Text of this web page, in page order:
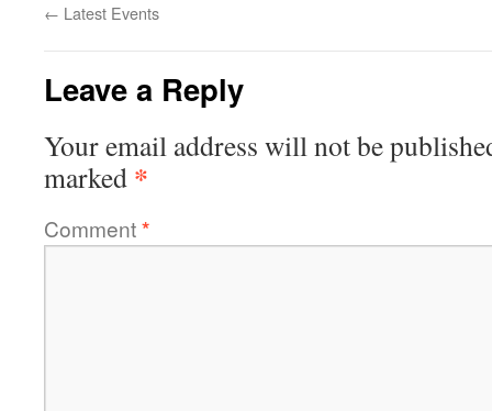
← Latest Events
Leave a Reply
Your email address will not be
marked *
Comment*